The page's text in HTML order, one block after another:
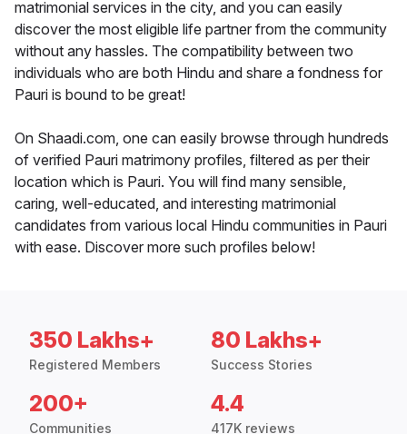
matrimonial services in the city, and you can easily
discover the most eligible life partner from the community
without any hassles. The compatibility between two
individuals who are both Hindu and share a fondness for
Pauri is bound to be great!
On Shaadi.com, one can easily browse through hundreds
of verified Pauri matrimony profiles, filtered as per their
location which is Pauri. You will find many sensible,
caring, well-educated, and interesting matrimonial
candidates from various local Hindu communities in Pauri
with ease. Discover more such profiles below!
350 Lakhs+
Registered Members
80 Lakhs+
Success Stories
200+
Communities
4.4
417K reviews